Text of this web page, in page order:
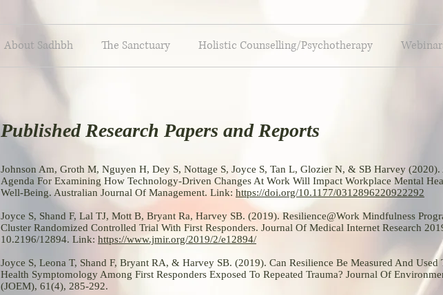
About Sadhbh The Sanctuary Holistic Counselling/Psychotherapy
Published Research Papers and Reports
Johnson Am, Groth M, Nguyen H, Dey S, Nottage S, Joyce S, Tan L, Glozier N, & SB Harvey (2020).
Agenda For Examining How Technology-Driven Changes At Work Will Impact Workplace Mental
Well-Being. Australian Journal Of Management. Link: https://doi.org/10.1177/0312896220922292
Joyce S, Shand F, Lal TJ, Mott B, Bryant Ra, Harvey SB. (2019). Resilience@Work Mindfulness
Cluster Randomized Controlled Trial With First Responders. Journal Of Medical Internet Research
10.2196/12894. Link: https://www.jmir.org/2019/2/e12894/
Joyce S, Leona T, Shand F, Bryant RA, & Harvey SB. (2019). Can Resilience Be Measured And Used
Health Symptomology Among First Responders Exposed To Repeated Trauma? Journal Of
(JOEM), 61(4), 285-292.